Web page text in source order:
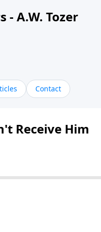
- A.W. Tozer
Contact
Receive Him